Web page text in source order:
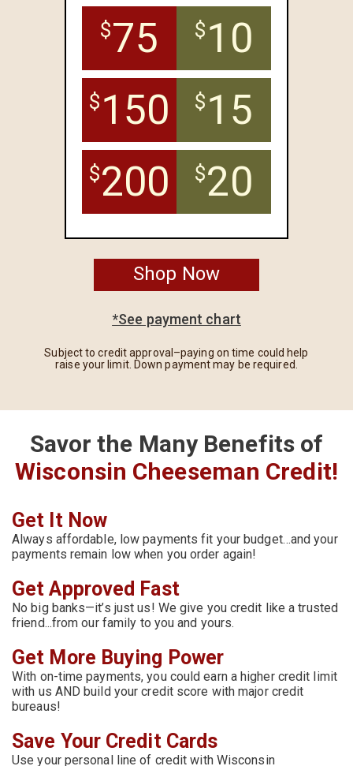
$75 $ 10
$ 150 $ 15
$200 $20
Shop Now
*See payment chart
Subject to credit approval–paying on time could help
raise your limit. Down payment may be required.
Savor the Many Benefits of
Wisconsin Cheeseman Credit!
Get It Now
Always affordable, low payments fit your budget…and your
payments remain low when you order again!
Get Approved Fast
No big banks—it’s just us! We give you credit like a trusted
friend...from our family to you and yours.
Get More Buying Power
With on-time payments, you could earn a higher credit limit
with us AND build your credit score with major credit
bureaus!
Save Your Credit Cards
Use your personal line of credit with Wisconsin